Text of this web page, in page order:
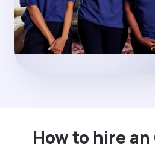
How to hire